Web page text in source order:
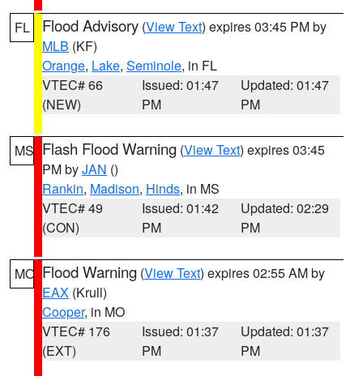
FL Flood Advisory (View Text) expires 03:45 PM by
MLB (KF)
Orange, Lake, Seminole, in FL
VTEC# 66
(NEW)
Issued: 01:47
PM
Updated: 01:47
PM
MS Flash Flood Warning (View Text) expires 03:45
PM byJAN ()
Rankin, Madison, Hinds, in MS
VTEC# 49
(CON)
Issued: 01:42
PM
Updated: 02:29
PM
MO Flood Warning (View Text) expires 02:55 AM by
EAX (Krull)
Cooper, in MO
VTEC# 176
(EXT)
Issued: 01:37
PM
Updated: 01:37
PM